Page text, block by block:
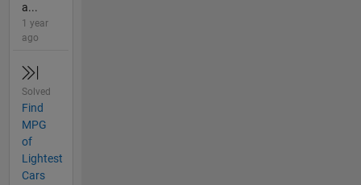
a...
1 year
ago
Solved
Find
MPG
of
Lightest
Cars